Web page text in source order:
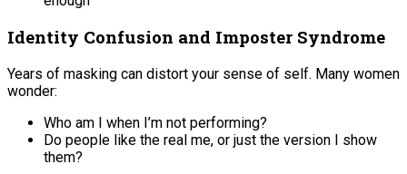
Identity Confusion and Imposter Syndrome
Years of masking can distort your sense of self. Many women
wonder:
Who am I when I’m not performing?
Do people like the real me, or just the version I show
them?